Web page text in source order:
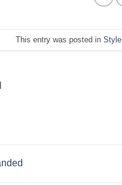
This entry was posted inStyle